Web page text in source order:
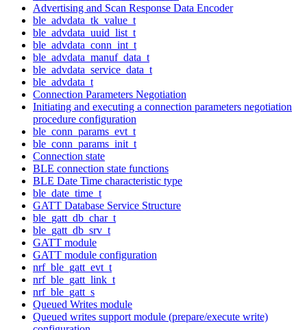
Advertising and Scan Response Data Encoder
ble_advdata_tk_value_t
ble_advdata_uuid_list_t
ble_advdata_conn_int_t
ble_advdata_manuf_data_t
ble_advdata_service_data_t
ble_advdata_t
Connection Parameters Negotiation
Initiating and executing a connection parameters negotiation
procedure configuration
ble_conn_params_evt_t
ble_conn_params_init_t
Connection state
BLE connection state functions
BLE Date Time characteristic type
ble_date_time_t
GATT Database Service Structure
ble_gatt_db_char_t
ble_gatt_db_srv_t
GATT module
GATT module configuration
nrf_ble_gatt_evt_t
nrf_ble_gatt_link_t
nrf_ble_gatt_s
Queued Writes module
Queued writes support module (prepare/execute write)